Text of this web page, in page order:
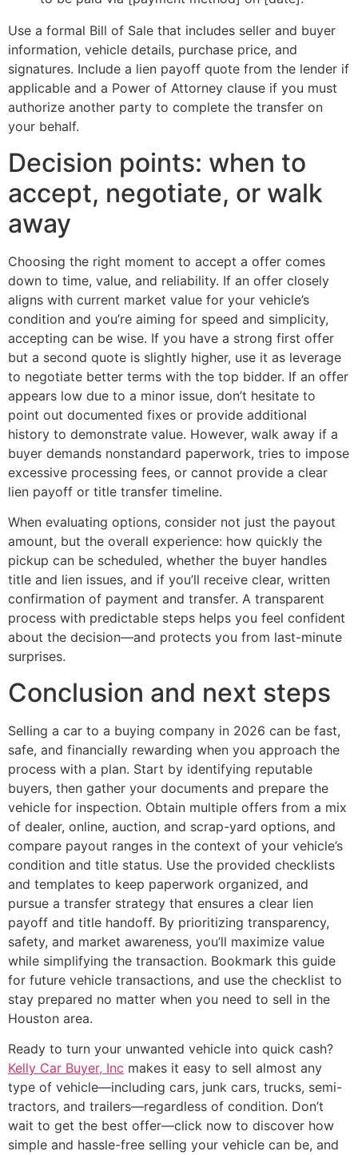
Use a formal Bill of Sale that includes seller and buyer
information, vehicle details, purchase price, and
signatures. Include a lien payoff quote from the lender if
applicable and a Power of Attorney clause if you must
authorize another party to complete the transfer on
your behalf.
Decision points: when to
accept, negotiate, or walk
away
Choosing the right moment to accept a offer comes
down to time, value, and reliability. If an offer closely
aligns with current market value for your vehicle’s
condition and you’re aiming for speed and simplicity,
accepting can be wise. If you have a strong first offer
but a second quote is slightly higher, use it as leverage
to negotiate better terms with the top bidder. If an offer
appears low due to a minor issue, don’t hesitate to
point out documented fixes or provide additional
history to demonstrate value. However, walk away if a
buyer demands nonstandard paperwork, tries to impose
excessive processing fees, or cannot provide a clear
lien payoff or title transfer timeline.
When evaluating options, consider not just the payout
amount, but the overall experience: how quickly the
pickup can be scheduled, whether the buyer handles
title and lien issues, and if you’ll receive clear, written
confirmation of payment and transfer. A transparent
process with predictable steps helps you feel confident
about the decision—and protects you from last-minute
surprises.
Conclusion and next steps
Selling a car to a buying company in 2026 can be fast,
safe, and financially rewarding when you approach the
process with a plan. Start by identifying reputable
buyers, then gather your documents and prepare the
vehicle for inspection. Obtain multiple offers from a mix
of dealer, online, auction, and scrap-yard options, and
compare payout ranges in the context of your vehicle’s
condition and title status. Use the provided checklists
and templates to keep paperwork organized, and
pursue a transfer strategy that ensures a clear lien
payoff and title handoff. By prioritizing transparency,
safety, and market awareness, you’ll maximize value
while simplifying the transaction. Bookmark this guide
for future vehicle transactions, and use the checklist to
stay prepared no matter when you need to sell in the
Houston area.
Ready to turn your unwanted vehicle into quick cash?
Kelly Car Buyer, Inc makes it easy to sell almost any
type of vehicle—including cars, junk cars, trucks, semi-
tractors, and trailers—regardless of condition. Don’t
wait to get the best offer—click now to discover how
simple and hassle-free selling your vehicle can be, and